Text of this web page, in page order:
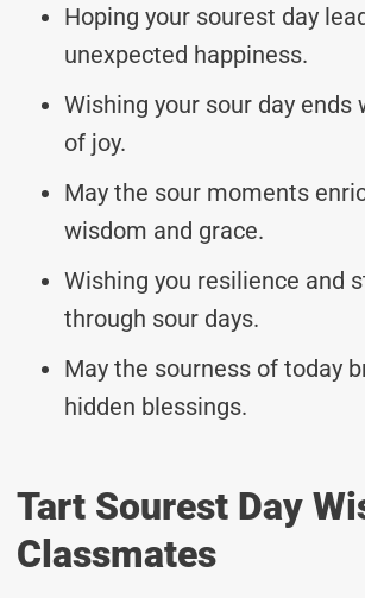
Hoping your sourest day
unexpected happiness.
Wishing your sour day ends
of joy.
May the sour moments
wisdom and grace.
Wishing you resilience and
through sour days.
May the sourness of today
hidden blessings.
Tart Sourest Day
Classmates